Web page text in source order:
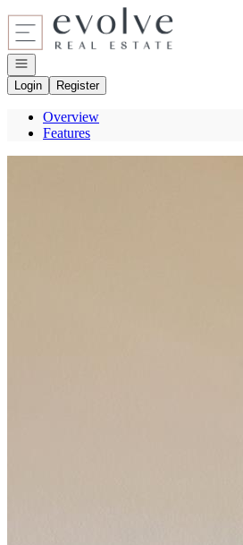
Go to: Homepage
Open navigation
Login
Register
Overview
Features